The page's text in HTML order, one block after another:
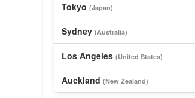
Tokyo (Japan)
Sydney (Australia)
Los Angeles (United States)
Auckland (New Zealand)